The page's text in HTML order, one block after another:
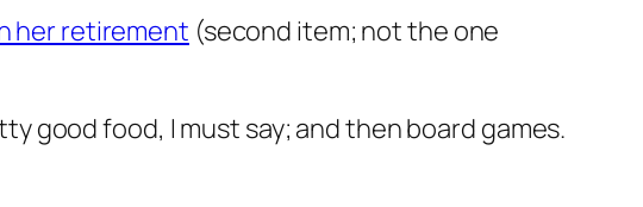
her retirement (second item; not the one
good food, I must say; and then board games.